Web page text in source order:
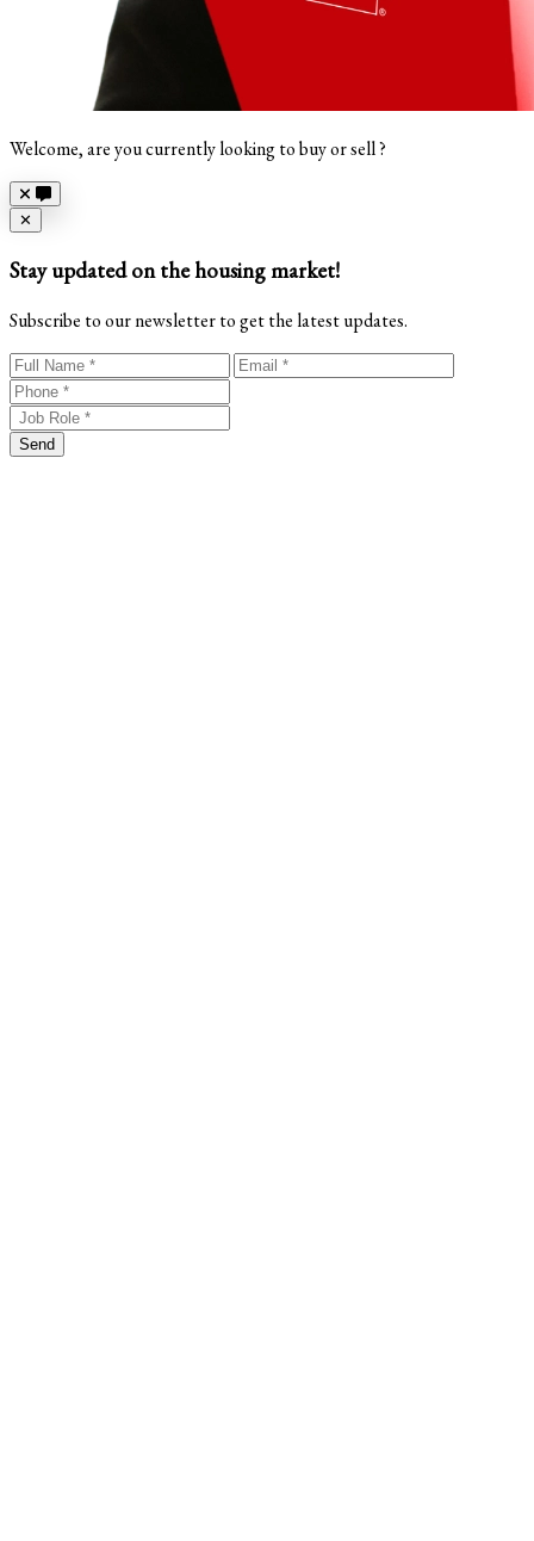
Welcome, are you currently looking to buy or sell ?
Close
✕
Stay updated on the housing market!
Subscribe to our newsletter to get the latest updates.
Send